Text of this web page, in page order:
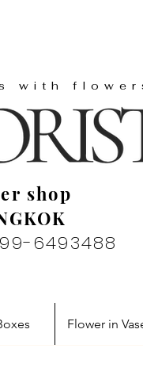
with
shop
6493488
Flower in